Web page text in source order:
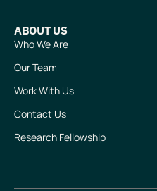
ABOUT US
Who We Are
Our Team
Work With Us
Contact Us
Research Fellowship